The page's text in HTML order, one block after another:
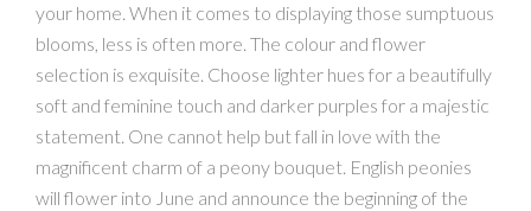
your home. When it comes to displaying those sumptuous
blooms, less is often more. The colour and flower
selection is exquisite. Choose lighter hues for a beautifully
soft and feminine touch and darker purples for a majestic
statement. One cannot help but fall in love with the
magnificent charm of a peony bouquet. English peonies
will flower into June and announce the beginning of the